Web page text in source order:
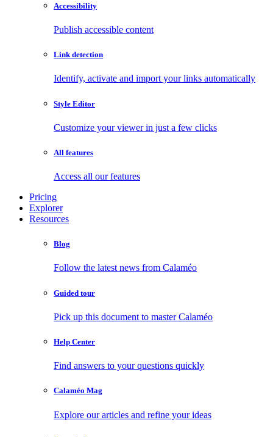
Accessibility
Publish accessible content
Link detection
Identify, activate and import your links automatically
Style Editor
Customize your viewer in just a few clicks
All features
Access all our features
Pricing
Explorer
Resources
Blog
Follow the latest news from Calaméo
Guided tour
Pick up this document to master Calaméo
Help Center
Find answers to your questions quickly
Calaméo Mag
Explore our articles and refine your ideas